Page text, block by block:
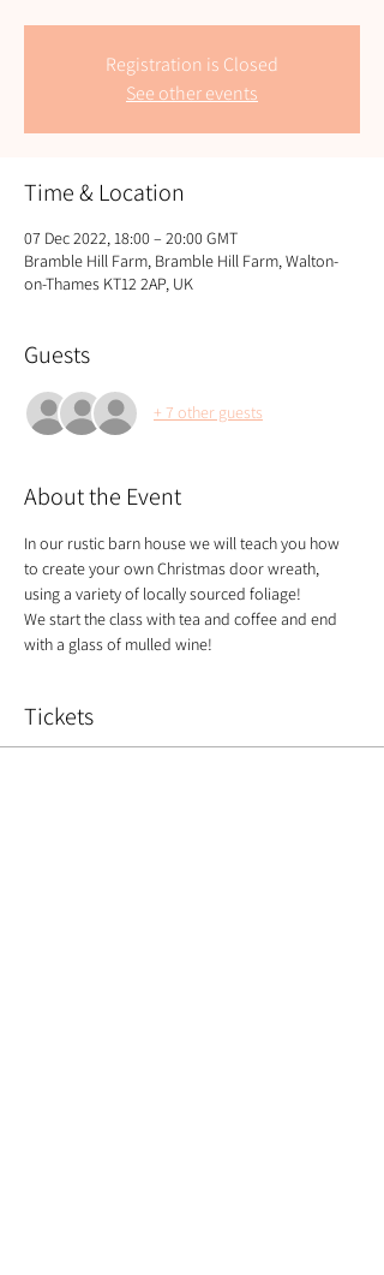
Registration is Closed
See other events
Time & Location
07 Dec 2022, 18:00 – 20:00 GMT
Bramble Hill Farm, Bramble Hill Farm, Walton-
on-Thames KT12 2AP, UK
Guests
+ 7 other guests
About the Event
In our rustic barn house we will teach you how
to create your own Christmas door wreath,
using a variety of locally sourced foliage!
We start the class with tea and coffee and end
with a glass of mulled wine!
Tickets